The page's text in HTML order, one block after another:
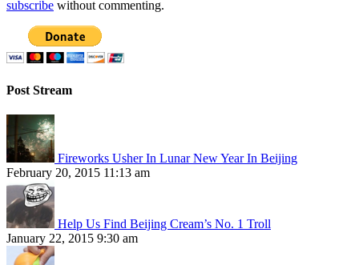
subscribe without commenting.
Post Stream
Fireworks Usher In Lunar New Year In Beijing
February 20, 2015 11:13 am
Help Us Find Beijing Cream’s No. 1 Troll
January 22, 2015 9:30 am